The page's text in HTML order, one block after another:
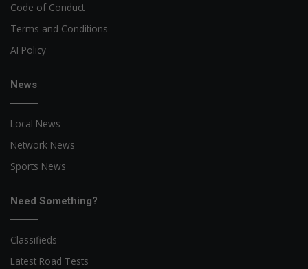
Code of Conduct
Terms and Conditions
AI Policy
News
Local News
Network News
Sports News
Need Something?
Classifieds
Latest Road Tests